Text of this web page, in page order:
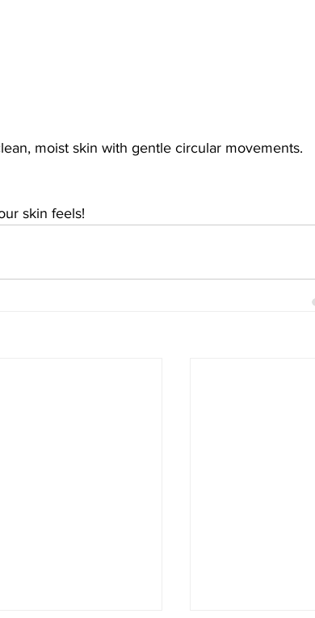
moist skin with gentle circular movements.
skin feels!